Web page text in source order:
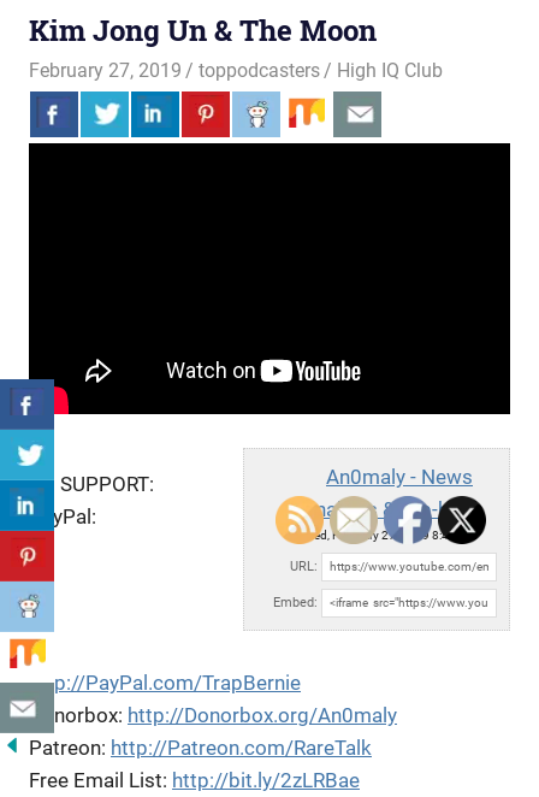
Kim Jong Un & The Moon
February 27, 2019 toppodcasters High IQ Club
An0maly - News
Analysis & Hip-hop
Wed, February 27, 2019 8:46am
URL:
Embed:
TO SUPPORT:
PayPal:
http://PayPal.com/TrapBernie
Donorbox: http://Donorbox.org/An0maly
Patreon: http://Patreon.com/RareTalk
Free Email List: http://bit.ly/2zLRBae